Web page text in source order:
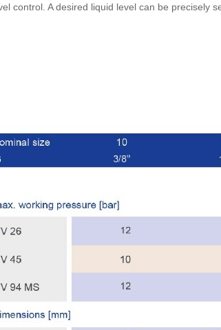
control. A desired liquid level can be precisely